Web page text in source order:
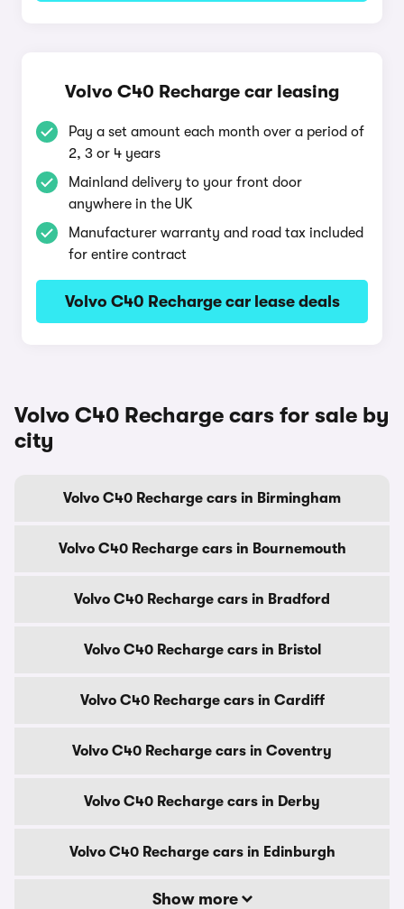
Volvo C40 Recharge car leasing
Pay a set amount each month over a period of
2, 3 or 4 years
Mainland delivery to your front door
anywhere in the UK
Manufacturer warranty and road tax included
for entire contract
Volvo C40 Recharge car lease deals
Volvo C40 Recharge cars for sale by
city
Volvo C40 Recharge cars in Birmingham
Volvo C40 Recharge cars in Bournemouth
Volvo C40 Recharge cars in Bradford
Volvo C40 Recharge cars in Bristol
Volvo C40 Recharge cars in Cardiff
Volvo C40 Recharge cars in Coventry
Volvo C40 Recharge cars in Derby
Volvo C40 Recharge cars in Edinburgh
Show more